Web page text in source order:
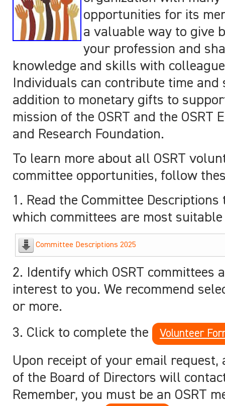
opportunities for its
a valuable way to give
your profession and
knowledge and skills with
Individuals can contribute time
addition to monetary gifts to
mission of the OSRT and the OSRT
and Research Foundation.
To learn more about all OSRT
committee opportunities, follow
1. Read the Committee Descriptions
which committees are most
Committee Descriptions 2025
2. Identify which OSRT committees
interest to you. We recommend
or more.
3. Click to complete the
Volunteer
Upon receipt of your email request,
of the Board of Directors will
Remember, you must be an OSRT